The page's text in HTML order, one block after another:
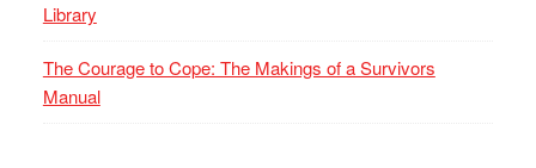
Library
The Courage to Cope: The Makings of a Survivors
Manual